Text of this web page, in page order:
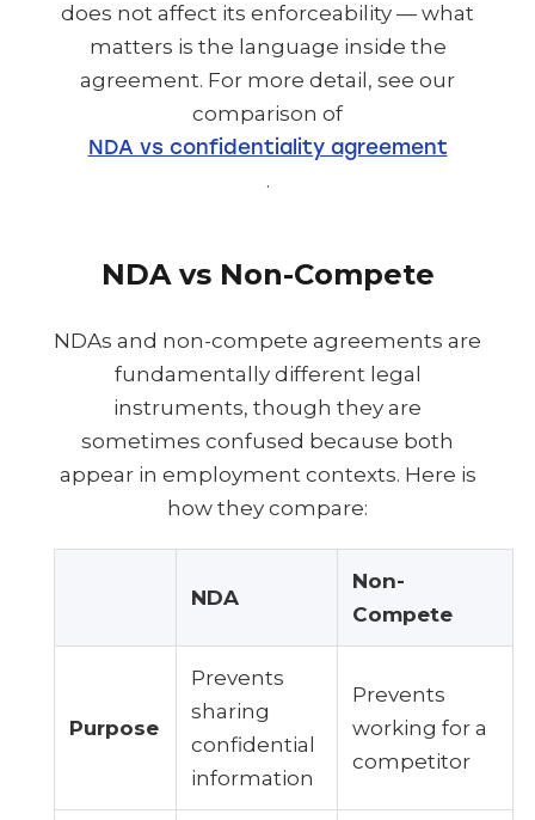
does not affect its enforceability — what
matters is the language inside the
agreement. For more detail, see our
comparison of
NDA vs confidentiality agreement
.
NDA vs Non-Compete
NDAs and non-compete agreements are
fundamentally different legal
instruments, though they are
sometimes confused because both
appear in employment contexts. Here is
how they compare:
NDA
Non-
Compete
Purpose
Prevents
sharing
confidential
information
Prevents
working for a
competitor